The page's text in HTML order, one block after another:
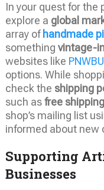
In your quest for the
explore a global
array of handmade
something vintage-
websites like
options. While
check the shipping
such asfree shipping
shop’s mailing list
informed about new
Supporting
Businesses